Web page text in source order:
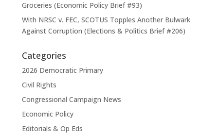
Groceries (Economic Policy Brief #93)
With NRSC v. FEC, SCOTUS Topples Another Bulwark
Against Corruption (Elections & Politics Brief #206)
Categories
2026 Democratic Primary
Civil Rights
Congressional Campaign News
Economic Policy
Editorials & Op Eds